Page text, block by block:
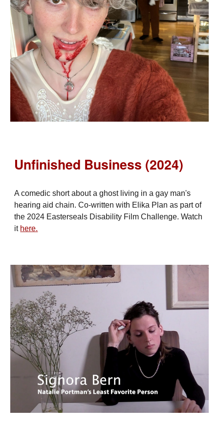
Unfinished Business (2024)
A comedic short about a ghost living in a gay man's
hearing aid chain. Co-written with Elika Plan as part of
the 2024 Easterseals Disability Film Challenge. Watch
it here.